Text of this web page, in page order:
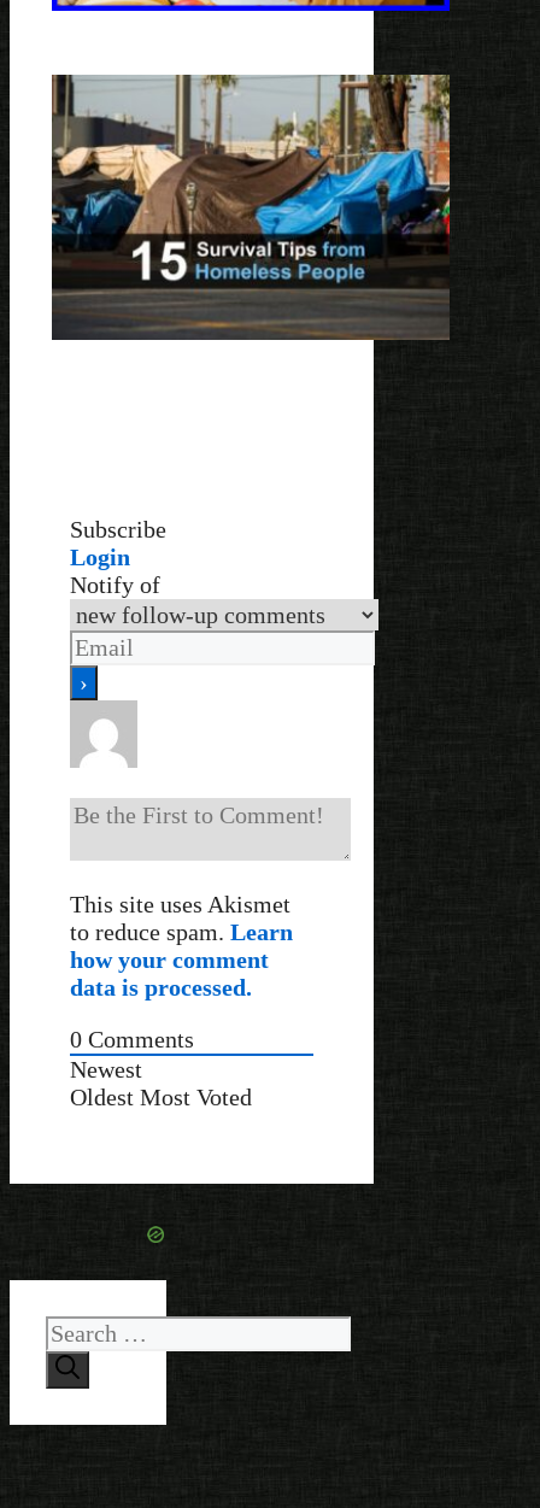
Subscribe
Login
Notify of
This site uses Akismet
to reduce spam. Learn
how your comment
data is processed.
0 Comments
Newest
Oldest Most Voted
Search
for: